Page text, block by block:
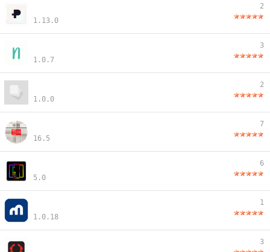
1.13.0
2
1.0.7
3
1.0.0
2
16.5
7
5.0
6
1.0.18
1
3